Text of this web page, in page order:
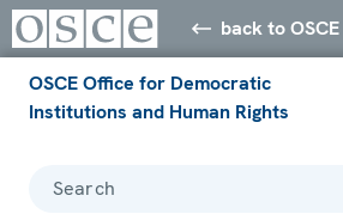
back to OSCE
OSCE Office for Democratic
Institutions and Human Rights
Search